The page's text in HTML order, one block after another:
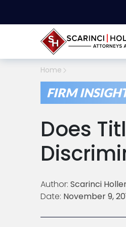
Home
FIRM
Does
Author: Scarinci
Date: November 9,